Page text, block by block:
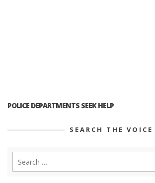
POLICE DEPARTMENTS SEEK HELP
SEARCH THE VOICE